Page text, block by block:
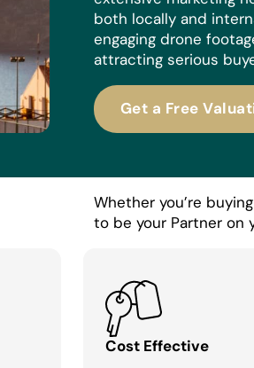
both locally and
engaging drone
attracting serious
Get a Free
Whether you’re
to be your Partner on
Cost Effective